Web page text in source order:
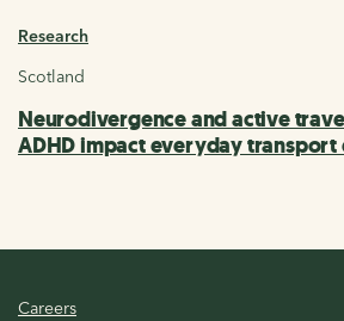
Research
Scotland
Neurodivergence and active
ADHD impact everyday transport
Careers